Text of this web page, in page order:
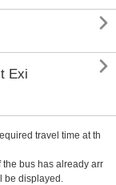

Exi

travel time at th
the bus has already arr
be displayed.